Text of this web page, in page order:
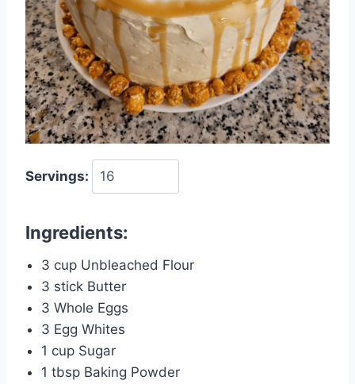
Servings:
Ingredients:
3 cup Unbleached Flour
3 stick Butter
3 Whole Eggs
3 Egg Whites
1 cup Sugar
1 tbsp Baking Powder